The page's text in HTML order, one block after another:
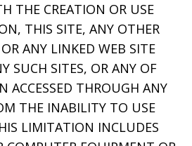
THE CREATION OR USE
THIS SITE, ANY OTHER
ANY LINKED WEB SITE
SUCH SITES, OR ANY OF
ACCESSED THROUGH ANY
THE INABILITY TO USE
LIMITATION INCLUDES